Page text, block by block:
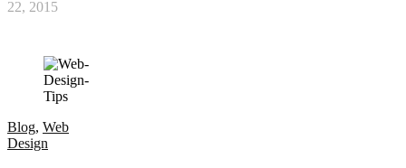
22, 2015
Blog, Web
Design